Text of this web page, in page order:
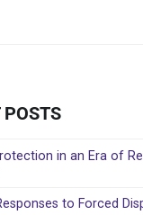
POSTS
in an Era of
to Forced